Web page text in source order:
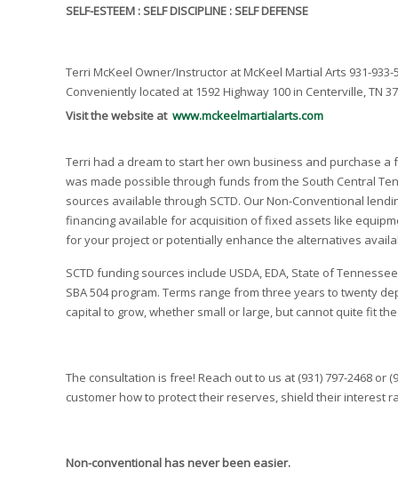
SELF-ESTEEM : SELF DISCIPLINE : SELF DEFENSE
Terri McKeel Owner/Instructor at McKeel Martial Arts 931-933-
Conveniently located at 1592 Highway 100 in Centerville, TN
Visit the website at www.mckeelmartialarts.com
Terri had a dream to start her own business and purchase
was made possible through funds from the South Central
sources available through SCTD. Our Non-Conventional
financing available for acquisition of fixed assets like
for your project or potentially enhance the alternatives
SCTD funding sources include USDA, EDA, State of
SBA 504 program. Terms range from three years to twenty
capital to grow, whether small or large, but cannot quite fit
The consultation is free! Reach out to us at (931) 797-2468 or
customer how to protect their reserves, shield their interest
Non-conventional has never been easier.